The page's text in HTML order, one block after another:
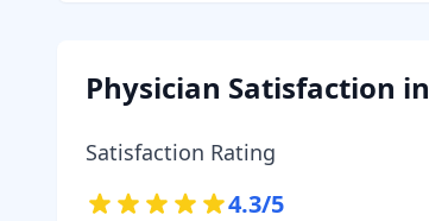
Physician Satisfaction in
Satisfaction Rating
4.3/5